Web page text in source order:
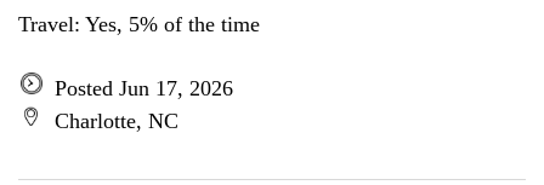
Travel: Yes, 5% of the time
Posted Jun 17, 2026
Charlotte, NC